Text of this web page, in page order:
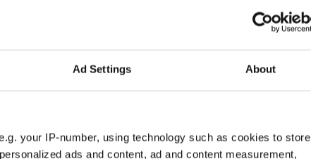
Ad Settings About
your IP-number, using technology such as cookies to store
ads and content, ad and content measurement,
to do with
football, this is a
that the